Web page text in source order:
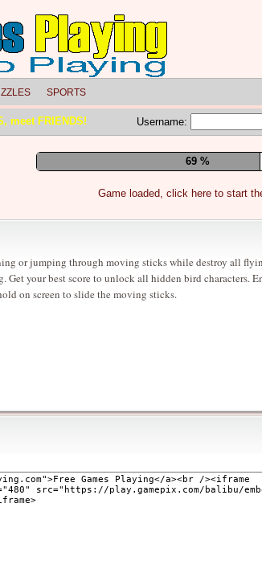
SPORTS
meet FRIENDS! Username:
75 %
Game loaded, click here to start
or jumping through moving sticks while destroy all
Get your best score to unlock all hidden bird characters.
on screen to slide the moving sticks.